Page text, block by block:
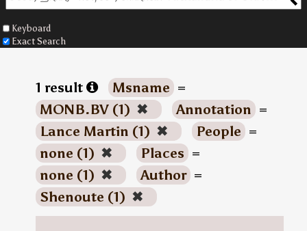
Keyboard
Exact Search
1 result Msname =
MONB.BV (1) ✖ Annotation =
Lance Martin (1) ✖ People =
none (1) ✖ Places =
none (1) ✖ Author =
Shenoute (1) ✖